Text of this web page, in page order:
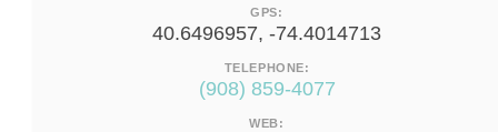
GPS:
40.6496957, -74.4014713
TELEPHONE:
(908) 859-4077
WEB: